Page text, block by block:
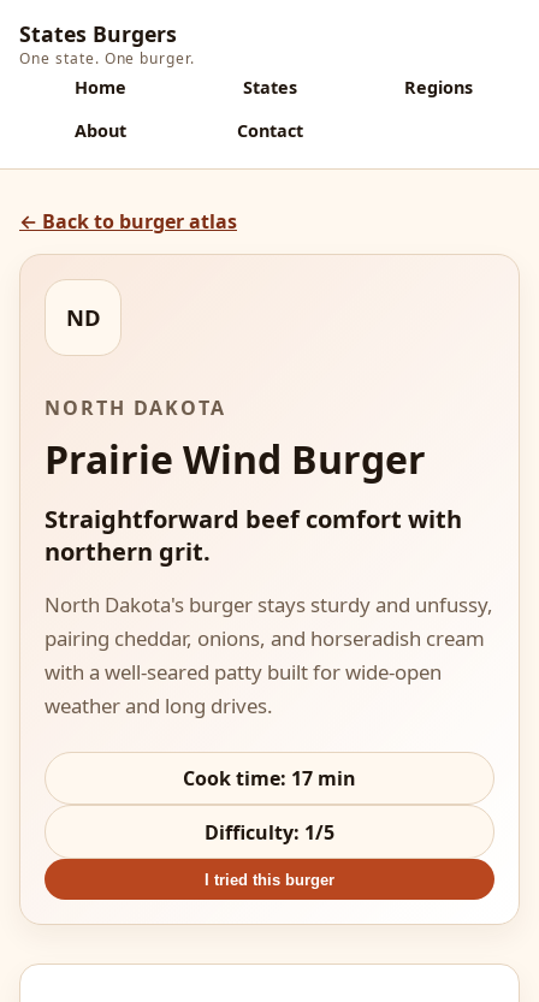
States Burgers
One state. One burger.
Home States
Regions
About
Contact
← Back to burger atlas
ND
NORTH DAKOTA
Prairie Wind Burger
Straightforward beef comfort with
northern grit.
North Dakota's burger stays sturdy and unfussy,
pairing cheddar, onions, and horseradish cream
with a well-seared patty built for wide-open
weather and long drives.
Cook time: 17 min
Difficulty: 1/5
I tried this burger